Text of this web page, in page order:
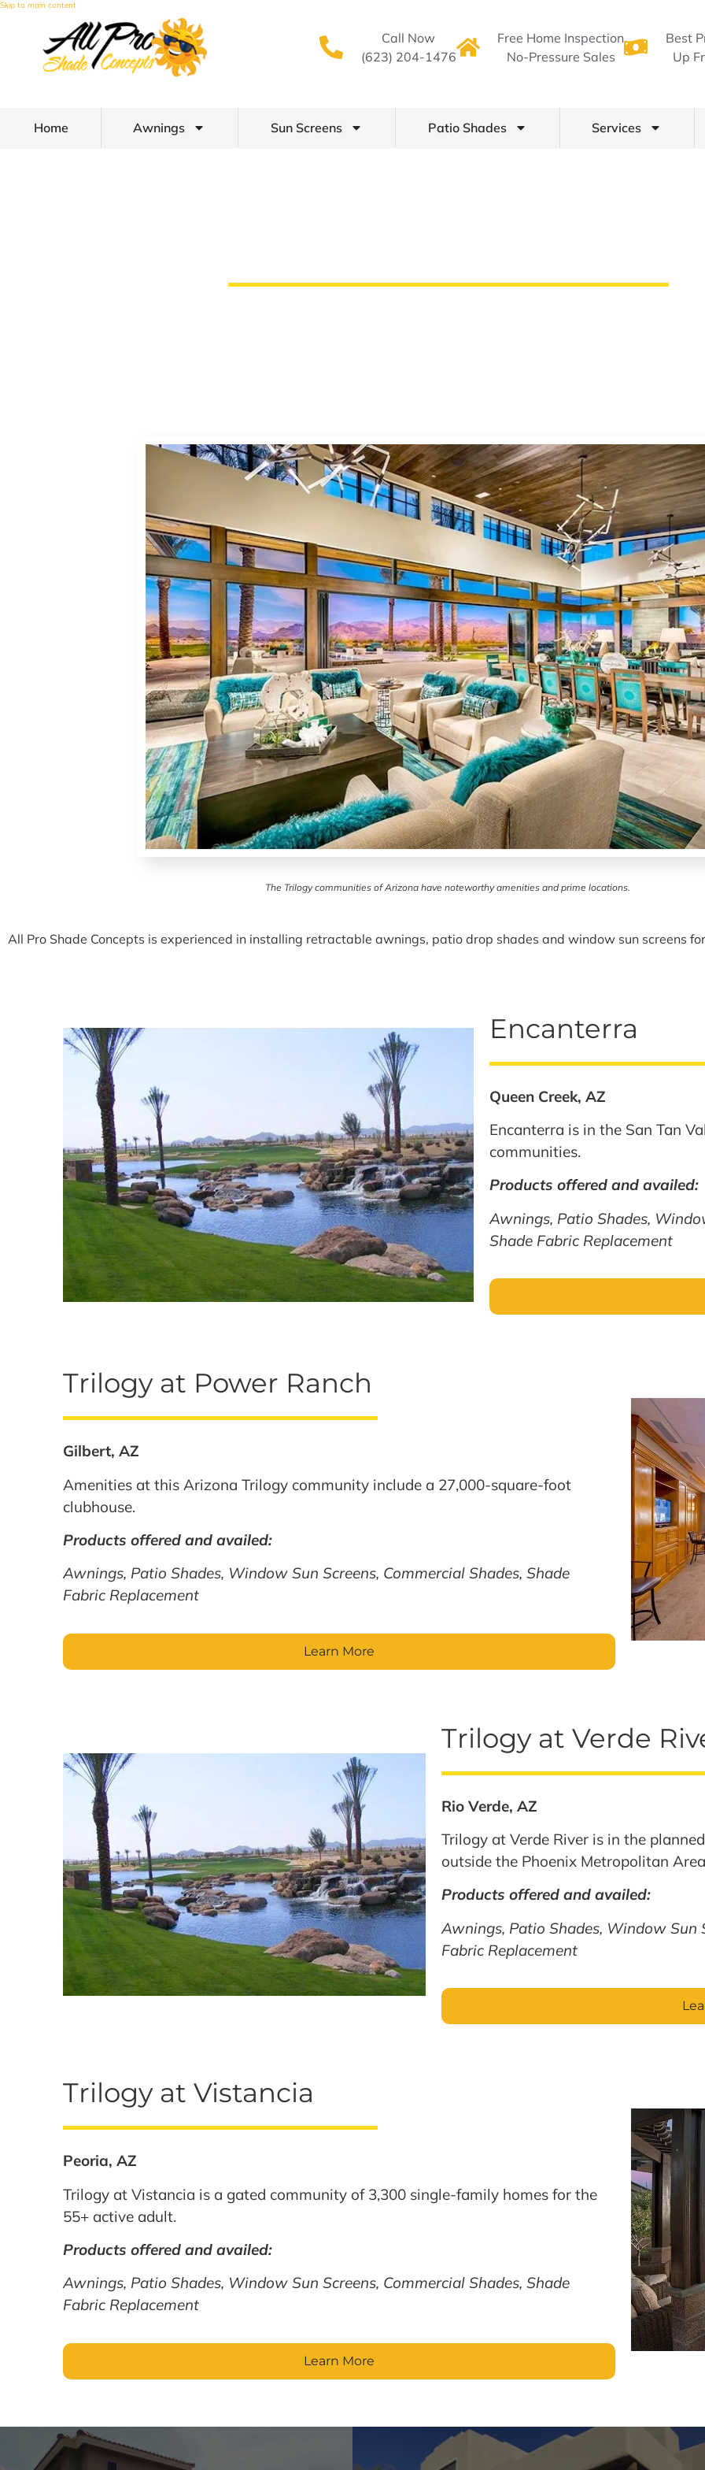
Skip to main content
Call Now
(623) 204-1476
Free Home Inspection
No-Pressure Sales
Best
Up
Home Awnings Sun Screens Patio Shades Services
The Trilogy communities of Arizona have noteworthy amenities and prime locations.
All Pro Shade Concepts is experienced in installing retractable awnings, patio drop shades and window sun screens
Encanterra
Queen Creek, AZ
Encanterra is in the San Tan
communities.
Products offered and availed:
Awnings, Patio Shades,
Shade Fabric Replacement
Trilogy at Power Ranch
Gilbert, AZ
Amenities at this Arizona Trilogy community include a 27,000-square-foot
clubhouse.
Products offered and availed:
Awnings, Patio Shades, Window Sun Screens, Commercial Shades, Shade
Fabric Replacement
Learn More
Trilogy at Verde
Rio Verde, AZ
Trilogy at Verde River is in the
outside the Phoenix Metropolitan
Products offered and availed:
Awnings, Patio Shades, Window Sun
Fabric Replacement
Trilogy at Vistancia
Peoria, AZ
Trilogy at Vistancia is a gated community of 3,300 single-family homes for the
55+ active adult.
Products offered and availed:
Awnings, Patio Shades, Window Sun Screens, Commercial Shades, Shade
Fabric Replacement
Learn More